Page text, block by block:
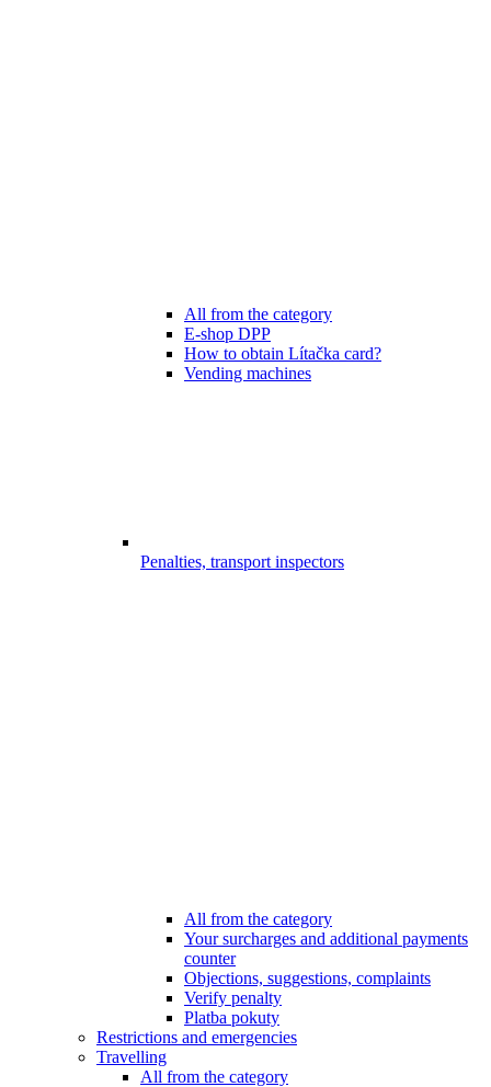
All from the category
E-shop DPP
How to obtain Lítačka card?
Vending machines
Penalties, transport inspectors
All from the category
Your surcharges and additional payments
counter
Objections, suggestions, complaints
Verify penalty
Platba pokuty
Restrictions and emergencies
Travelling
All from the category